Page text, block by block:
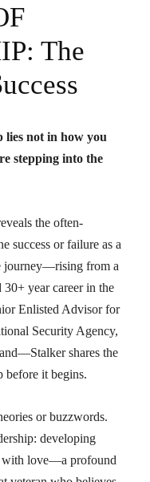
The
lies not in how you
stepping into the
the often-
success or failure as a
journey—rising from a
year career in the
Enlisted Advisor for
Security Agency,
shares the
before it begins.
or buzzwords.
developing
with love—a profound